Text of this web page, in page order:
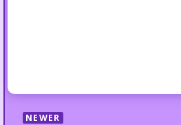
NEWER